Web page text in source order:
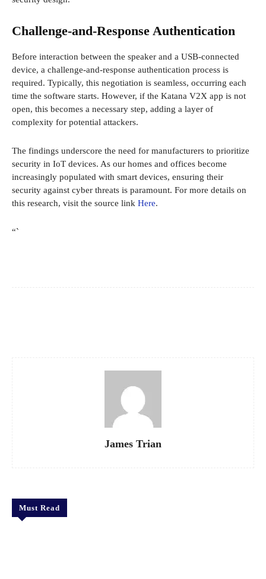
Challenge-and-Response Authentication
Before interaction between the speaker and a USB-connected
device, a challenge-and-response authentication process is
required. Typically, this negotiation is seamless, occurring each
time the software starts. However, if the Katana V2X app is not
open, this becomes a necessary step, adding a layer of
complexity for potential attackers.
The findings underscore the need for manufacturers to prioritize
security in IoT devices. As our homes and offices become
increasingly populated with smart devices, ensuring their
security against cyber threats is paramount. For more details on
this research, visit the source link Here.
“`
James Trian
Must Read